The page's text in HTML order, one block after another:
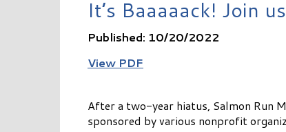
It’s Baaaaack! Join
Published: 10/20/2022
View PDF
After a two-year hiatus, Salmon Run
sponsored by various nonprofit